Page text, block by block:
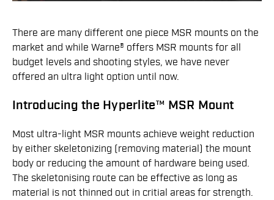
There are many different one piece MSR mounts on the
market and while Warne® offers MSR mounts for all
budget levels and shooting styles, we have never
offered an ultra light option until now.
Introducing the Hyperlite™ MSR Mount
Most ultra-light MSR mounts achieve weight reduction
by either skeletonizing (removing material) the mount
body or reducing the amount of hardware being used.
The skeletonising route can be effective as long as
material is not thinned out in critial areas for strength.